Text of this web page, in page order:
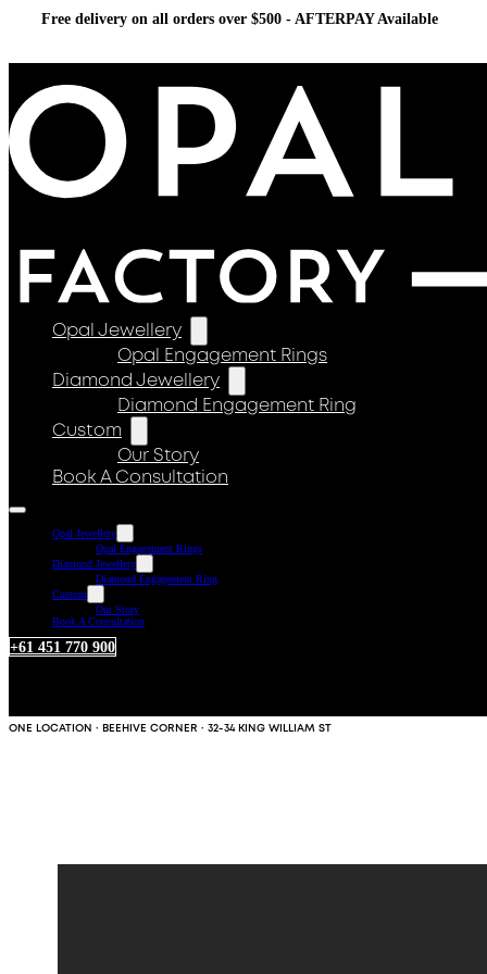
Free delivery on all orders over $500 - AFTERPAY Available
Opal Jewellery
Opal Engagement Rings
Diamond Jewellery
Diamond Engagement Ring
Custom
Our Story
Book A Consultation
Opal Jewellery
Opal Engagement Rings
Diamond Jewellery
Diamond Engagement Ring
Custom
Our Story
Book A Consultation
+61 451 770 900
ONE LOCATION · BEEHIVE CORNER · 32-34 KING WILLIAM ST